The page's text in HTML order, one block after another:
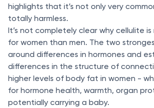
highlights that it’s not only very
totally harmless.
It’s not completely clear why cellulite
for women than men. The two
around differences in hormones and
differences in the structure of
higher levels of body fat in women -
for hormone health, warmth, organ
potentially carrying a baby.